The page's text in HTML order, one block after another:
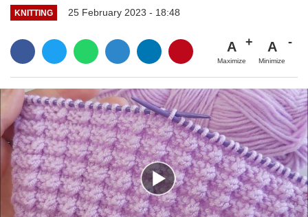
KNITTING 25 February 2023 - 18:48
A
Maximize
A
Minimize